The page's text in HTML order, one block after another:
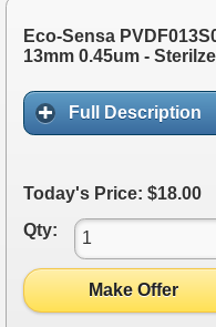
Eco-Sensa
13mm 0.45um -
Full Description
Today's Price: $18.00
Qty:
Make Offer